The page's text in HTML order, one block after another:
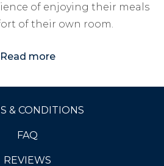
of enjoying their meals
of their own room.
Read more
& CONDITIONS
FAQ
REVIEWS